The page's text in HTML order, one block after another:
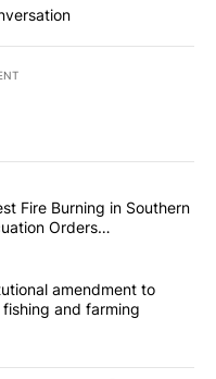
articles in the last
Hidden Forest Fire
Fire Burning in Southern
Orders
constitutional
amendment to
and farming